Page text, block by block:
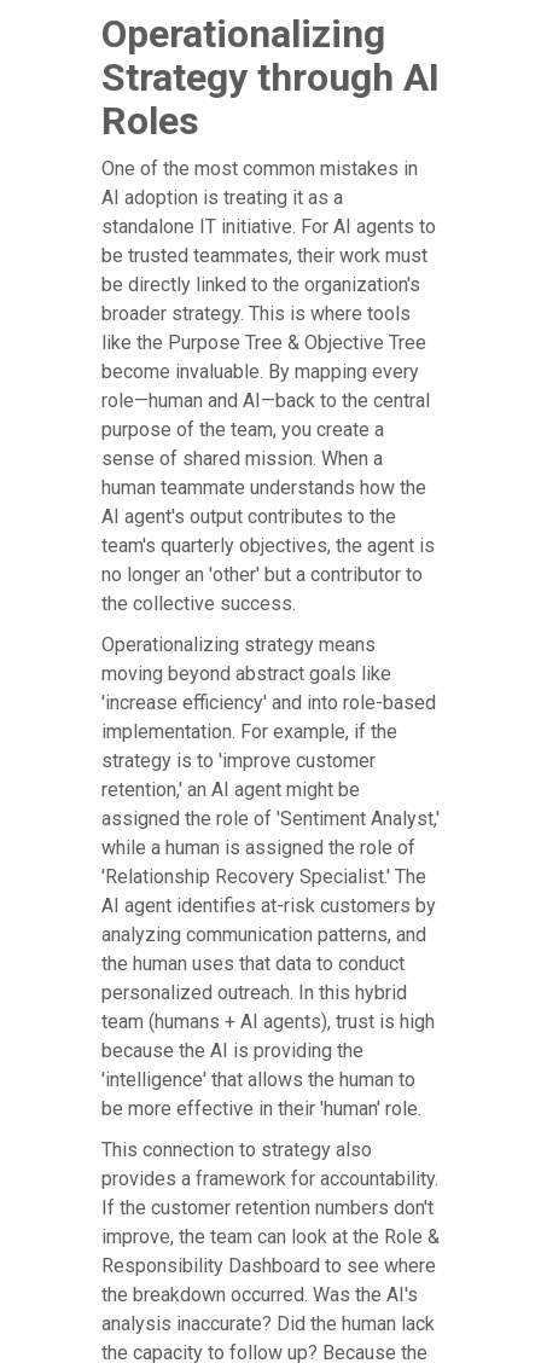
Operationalizing
Strategy through AI
Roles
One of the most common mistakes in
AI adoption is treating it as a
standalone IT initiative. For AI agents to
be trusted teammates, their work must
be directly linked to the organization's
broader strategy. This is where tools
like the Purpose Tree & Objective Tree
become invaluable. By mapping every
role—human and AI—back to the central
purpose of the team, you create a
sense of shared mission. When a
human teammate understands how the
AI agent's output contributes to the
team's quarterly objectives, the agent is
no longer an 'other' but a contributor to
the collective success.
Operationalizing strategy means
moving beyond abstract goals like
'increase efficiency' and into role-based
implementation. For example, if the
strategy is to 'improve customer
retention,' an AI agent might be
assigned the role of 'Sentiment Analyst,'
while a human is assigned the role of
'Relationship Recovery Specialist.' The
AI agent identifies at-risk customers by
analyzing communication patterns, and
the human uses that data to conduct
personalized outreach. In this hybrid
team (humans + AI agents), trust is high
because the AI is providing the
'intelligence' that allows the human to
be more effective in their 'human' role.
This connection to strategy also
provides a framework for accountability.
If the customer retention numbers don't
improve, the team can look at the Role &
Responsibility Dashboard to see where
the breakdown occurred. Was the AI's
analysis inaccurate? Did the human lack
the capacity to follow up? Because the